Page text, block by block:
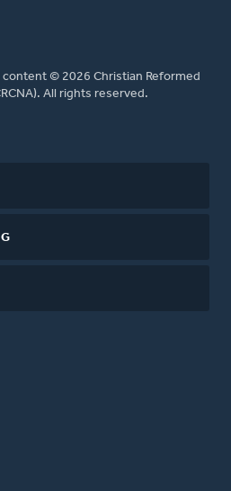
© 2026 Christian Reformed
All rights reserved.